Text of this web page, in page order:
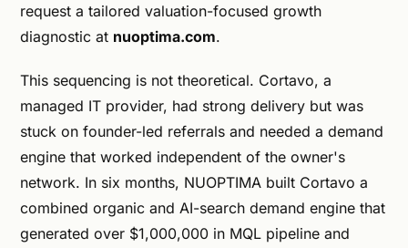
request a tailored valuation-focused growth
diagnostic at nuoptima.com.
This sequencing is not theoretical. Cortavo, a
managed IT provider, had strong delivery but was
stuck on founder-led referrals and needed a demand
engine that worked independent of the owner's
network. In six months, NUOPTIMA built Cortavo a
combined organic and AI-search demand engine that
generated over $1,000,000 in MQL pipeline and